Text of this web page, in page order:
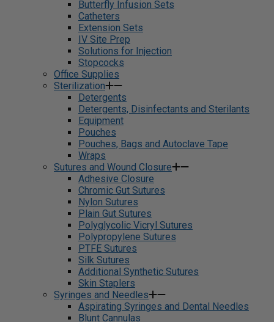
Butterfly Infusion Sets
Catheters
Extension Sets
IV Site Prep
Solutions for Injection
Stopcocks
Office Supplies
Sterilization
Detergents
Detergents, Disinfectants and Sterilants
Equipment
Pouches
Pouches, Bags and Autoclave Tape
Wraps
Sutures and Wound Closure
Adhesive Closure
Chromic Gut Sutures
Nylon Sutures
Plain Gut Sutures
Polyglycolic Vicryl Sutures
Polypropylene Sutures
PTFE Sutures
Silk Sutures
Additional Synthetic Sutures
Skin Staplers
Syringes and Needles
Aspirating Syringes and Dental Needles
Blunt Cannulas